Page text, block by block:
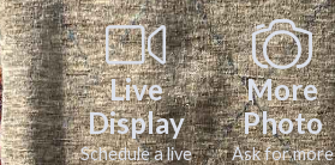
Live
Display
Schedule a live
More
Photo
Ask for more